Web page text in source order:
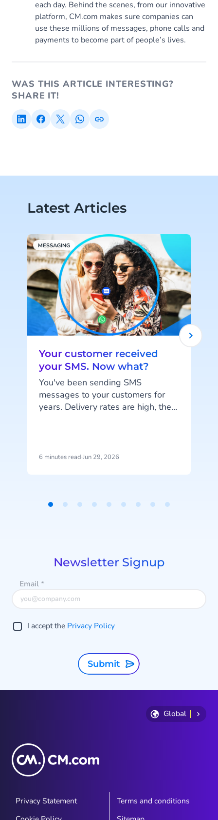
each day. Behind the scenes, from our innovative
platform, CM.com makes sure companies can
use these millions of messages, phone calls and
payments to become part of people’s lives.
WAS THIS ARTICLE INTERESTING?
SHARE IT!
Latest Articles
MESSAGING
Your customer received
your SMS. Now what?
You've been sending SMS
messages to your customers for
years. Delivery rates are high, they
it's supposed to do. But that's also
6 minutes read·Jun 29, 2026
Newsletter Signup
Email*
I accept the Privacy Policy
Submit
Global
Privacy Statement
Terms and conditions